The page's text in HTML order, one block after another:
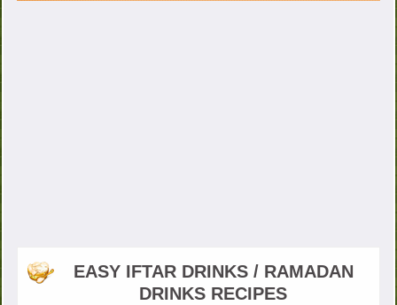
EASY IFTAR DRINKS / RAMADAN
DRINKS RECIPES